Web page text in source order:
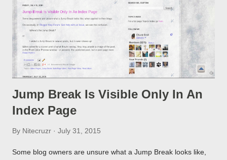
Jump Break Is Visible Only In An
Index Page
By Nitecruzr July 31, 2015
Some blog owners are unsure what a Jump Break looks like,